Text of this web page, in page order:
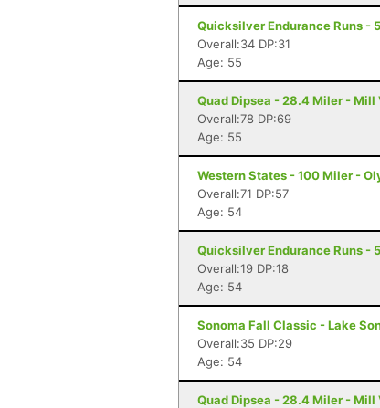
Quicksilver Endurance Runs -
Overall:34 DP:31
Age: 55
Quad Dipsea - 28.4 Miler - Mill
Overall:78 DP:69
Age: 55
Western States - 100 Miler -
Overall:71 DP:57
Age: 54
Quicksilver Endurance Runs -
Overall:19 DP:18
Age: 54
Sonoma Fall Classic - Lake
Overall:35 DP:29
Age: 54
Quad Dipsea - 28.4 Miler - Mill